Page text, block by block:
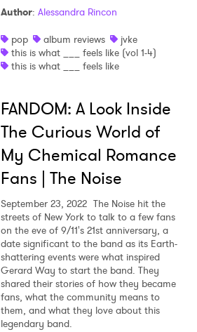
Author: Alessandra Rincon
pop
album reviews
jvke
this is what ___ feels like (vol 1-4)
this is what ___ feels like
FANDOM: A Look Inside
The Curious World of
My Chemical Romance
Fans | The Noise
September 23, 2022 The Noise hit the
streets of New York to talk to a few fans
on the eve of 9/11's 21st anniversary, a
date significant to the band as its Earth-
shattering events were what inspired
Gerard Way to start the band. They
shared their stories of how they became
fans, what the community means to
them, and what they love about this
legendary band.